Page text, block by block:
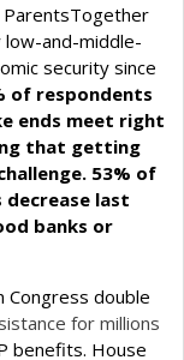
ParentsTogether
and-middle-
security since
of respondents
ends meet right
that getting
53% of
decrease last
banks or
Congress double
for millions
benefits. House